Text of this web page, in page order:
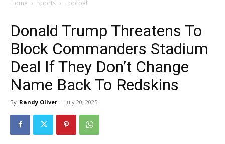
Home Sports Football
Donald Trump Threatens To
Block Commanders Stadium
Deal If They Don’t Change
Name Back To Redskins
By Randy Oliver - July 20, 2025